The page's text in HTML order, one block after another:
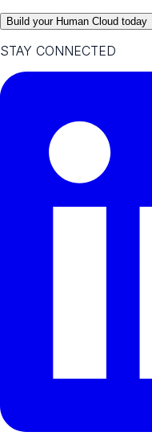
Build your Human Cloud
STAY CONNECTED